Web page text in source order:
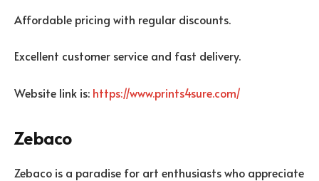
Affordable pricing with regular discounts.
Excellent customer service and fast delivery.
Website link is: https://www.prints4sure.com/
Zebaco
Zebaco is a paradise for art enthusiasts who appreciate